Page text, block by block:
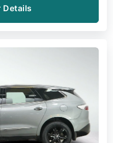
Details